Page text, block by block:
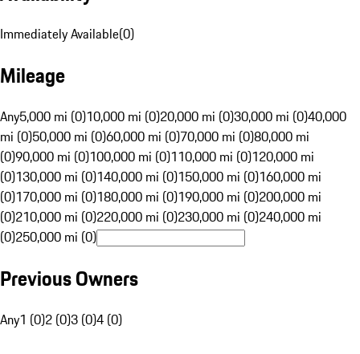
Immediately Available(0)
Mileage
Any5,000 mi (0)10,000 mi (0)20,000 mi (0)30,000 mi (0)40,000
mi (0)50,000 mi (0)60,000 mi (0)70,000 mi (0)80,000 mi
(0)90,000 mi (0)100,000 mi (0)110,000 mi (0)120,000 mi
(0)130,000 mi (0)140,000 mi (0)150,000 mi (0)160,000 mi
(0)170,000 mi (0)180,000 mi (0)190,000 mi (0)200,000 mi
(0)210,000 mi (0)220,000 mi (0)230,000 mi (0)240,000 mi
(0)250,000 mi (0)
Previous Owners
Any1 (0)2 (0)3 (0)4 (0)